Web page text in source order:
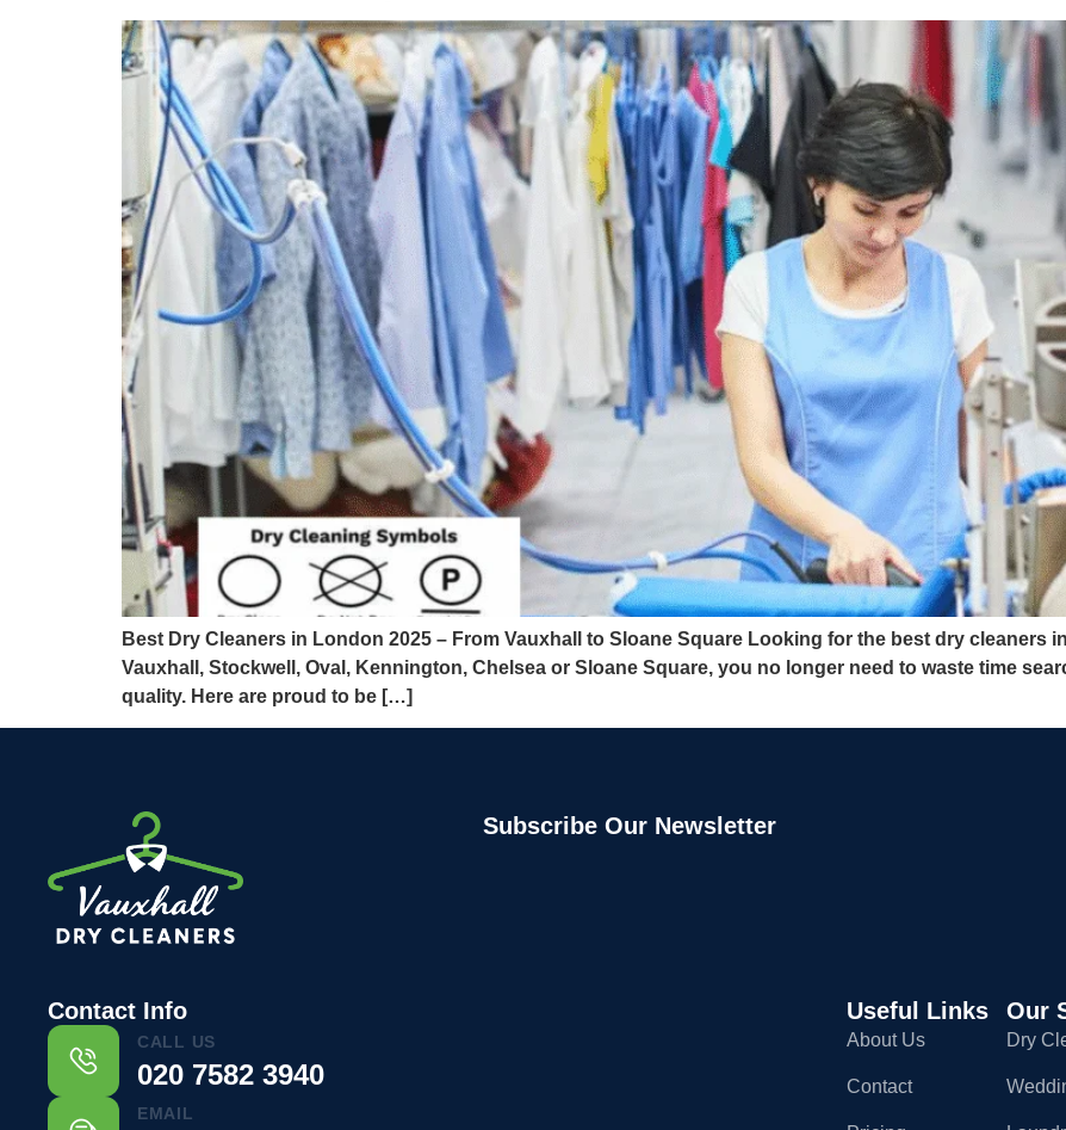
Best Dry Cleaners in London 2025 – From Vauxhall to Sloane Square Looking for the best dry cleaners
Vauxhall, Stockwell, Oval, Kennington, Chelsea or Sloane Square, you no longer need to waste time
quality. Here are proud to be […]
Subscribe Our Newsletter
Contact Info
CALL US
020 7582 3940
EMAIL
Useful Links
About Us
Contact
Our
Dry